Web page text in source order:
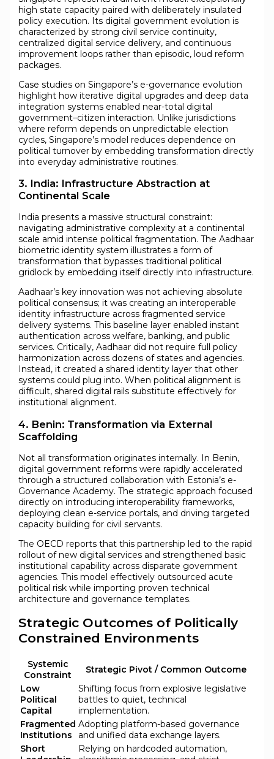
high state capacity paired with deliberately insulated
policy execution. Its digital government evolution is
characterized by strong civil service continuity,
centralized digital service delivery, and continuous
improvement loops rather than episodic, loud reform
packages.
Case studies on Singapore’s e-governance evolution
highlight how iterative digital upgrades and deep data
integration systems enabled near-total digital
government–citizen interaction. Unlike jurisdictions
where reform depends on unpredictable election
cycles, Singapore’s model reduces dependence on
political turnover by embedding transformation directly
into everyday administrative routines.
3. India: Infrastructure Abstraction at
Continental Scale
India presents a massive structural constraint:
navigating administrative complexity at a continental
scale amid intense political fragmentation. The Aadhaar
biometric identity system illustrates a form of
transformation that bypasses traditional political
gridlock by embedding itself directly into infrastructure.
Aadhaar’s key innovation was not achieving absolute
political consensus; it was creating an interoperable
identity infrastructure across fragmented service
delivery systems. This baseline layer enabled instant
authentication across welfare, banking, and public
services. Critically, Aadhaar did not require full policy
harmonization across dozens of states and agencies.
Instead, it created a shared identity layer that other
systems could plug into. When political alignment is
difficult, shared digital rails substitute effectively for
institutional alignment.
4. Benin: Transformation via External
Scaffolding
Not all transformation originates internally. In Benin,
digital government reforms were rapidly accelerated
through a structured collaboration with Estonia’s e-
Governance Academy. The strategic approach focused
directly on introducing interoperability frameworks,
deploying clean e-service portals, and driving targeted
capacity building for civil servants.
The OECD reports that this partnership led to the rapid
rollout of new digital services and strengthened basic
institutional capability across disparate government
agencies. This model effectively outsourced acute
political risk while importing proven technical
architecture and governance templates.
Strategic Outcomes of Politically
Constrained Environments
Systemic
Constraint
Strategic Pivot / Common Outcome
Low
Political
Capital
Shifting focus from explosive legislative
battles to quiet, technical
implementation.
Fragmented
Institutions
Adopting platform-based governance
and unified data exchange layers.
Short
Relying on hardcoded automation,